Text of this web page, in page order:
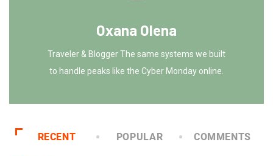
Oxana Olena
Traveler & Blogger The same systems we built
to handle peaks like the Cyber Monday online.
RECENT POPULAR COMMENTS